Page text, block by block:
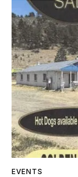
EVENTS